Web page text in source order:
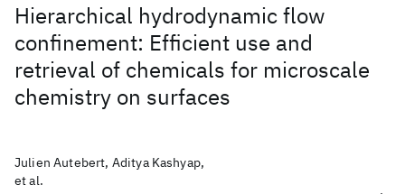
Hierarchical hydrodynamic flow
confinement: Efficient use and
retrieval of chemicals for microscale
chemistry on surfaces
Julien Autebert, Aditya Kashyap,
et al.